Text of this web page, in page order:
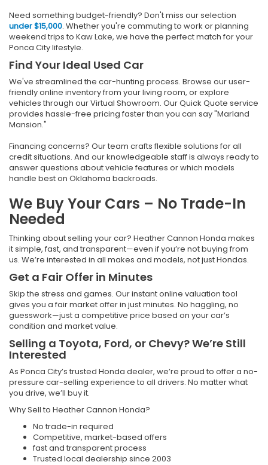
Need something budget-friendly? Don't miss our selection
under $15,000. Whether you're commuting to work or planning
weekend trips to Kaw Lake, we have the perfect match for your
Ponca City lifestyle.
Find Your Ideal Used Car
We've streamlined the car-hunting process. Browse our user-
friendly online inventory from your living room, or explore
vehicles through our Virtual Showroom. Our Quick Quote service
provides hassle-free pricing faster than you can say "Marland
Mansion."
Financing concerns? Our team crafts flexible solutions for all
credit situations. And our knowledgeable staff is always ready to
answer questions about vehicle features or which models
handle best on Oklahoma backroads.
We Buy Your Cars – No Trade-In
Needed
Thinking about selling your car? Heather Cannon Honda makes
it simple, fast, and transparent—even if you’re not buying from
us. We’re interested in all makes and models, not just Hondas.
Get a Fair Offer in Minutes
Skip the stress and games. Our instant online valuation tool
gives you a fair market offer in just minutes. No haggling, no
guesswork—just a competitive price based on your car’s
condition and market value.
Selling a Toyota, Ford, or Chevy? We’re Still
Interested
As Ponca City’s trusted Honda dealer, we’re proud to offer a no-
pressure car-selling experience to all drivers. No matter what
you drive, we’ll buy it.
Why Sell to Heather Cannon Honda?
No trade-in required
Competitive, market-based offers
fast and transparent process
Trusted local dealership since 2003